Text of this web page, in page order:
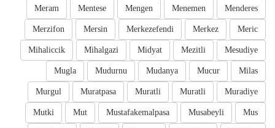
Menderes
Menemen
Mengen
Mentese
Meram
Meric
Merkez
Merkezefendi
Mersin
Merzifon
Mesudiye
Mezitli
Midyat
Mihalgazi
Mihaliccik
Milas
Mucur
Mudanya
Mudurnu
Mugla
Muradiye
Muratli
Muratli
Muratpasa
Murgul
Mus
Musabeyli
Mustafakemalpasa
Mut
Mutki